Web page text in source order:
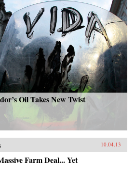
Oil Takes New Twist
10.04.13
Farm Deal... Yet